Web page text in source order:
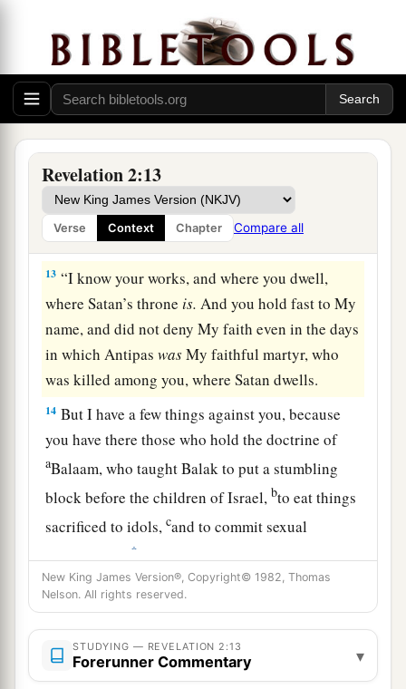
Revelation 2:13
Verse Context Chapter Compare all
11 a“He who has an ear, let him hear what the
Spirit says to the churches. He who overcomes
shall not be hurt bybthe second death.” ’
The Compromising Church
12 “And to the1 angel of the church in Pergamos
write,‘These things saysaHe who has the sharp
two-edged sword:
‡
13 “I know your works, and where you dwell,
where Satan’s throne is. And you hold fast to My
name, and did not deny My faith even in the days
in which AntipaswasMy faithful martyr, who
was killed among you, where Satan dwells.
14 But I have a few things against you, because
you have there those who hold the doctrine of
aBalaam, who taught Balak to put a stumbling
block before the children of Israel, bto eat things
sacrificed to idols,cand to commit sexual
‡
15 Thus you also have those who hold the
doctrine of the Nicolaitans,which thing I hate.
Repent, or else I will come to you quickly and
New King James Version®, Copyright© 1982, Thomas
Nelson. All rights reserved.
STUDYING — REVELATION 2:13
Forerunner Commentary ▾